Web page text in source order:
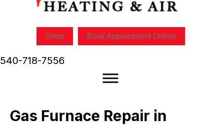
Shop Book Appointment Online
540-718-7556
Gas Furnace Repair in